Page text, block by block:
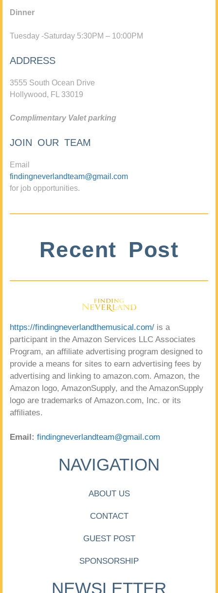
Dinner
Tuesday -Saturday 5:30PM – 10:00PM
ADDRESS
3555 South Ocean Drive
Hollywood, FL 33019
Complimentary Valet parking
JOIN OUR TEAM
Email
findingneverlandteam@gmail.com
for job opportunities.
Recent Post
https://findingneverlandthemusical.com/ is a
participant in the Amazon Services LLC Associates
Program, an affiliate advertising program designed to
provide a means for sites to earn advertising fees by
advertising and linking to amazon.com. Amazon, the
Amazon logo, AmazonSupply, and the AmazonSupply
logo are trademarks of Amazon.com, Inc. or its
affiliates.
Email: findingneverlandteam@gmail.com
NAVIGATION
ABOUT US
CONTACT
GUEST POST
SPONSORSHIP
NEWSLETTER